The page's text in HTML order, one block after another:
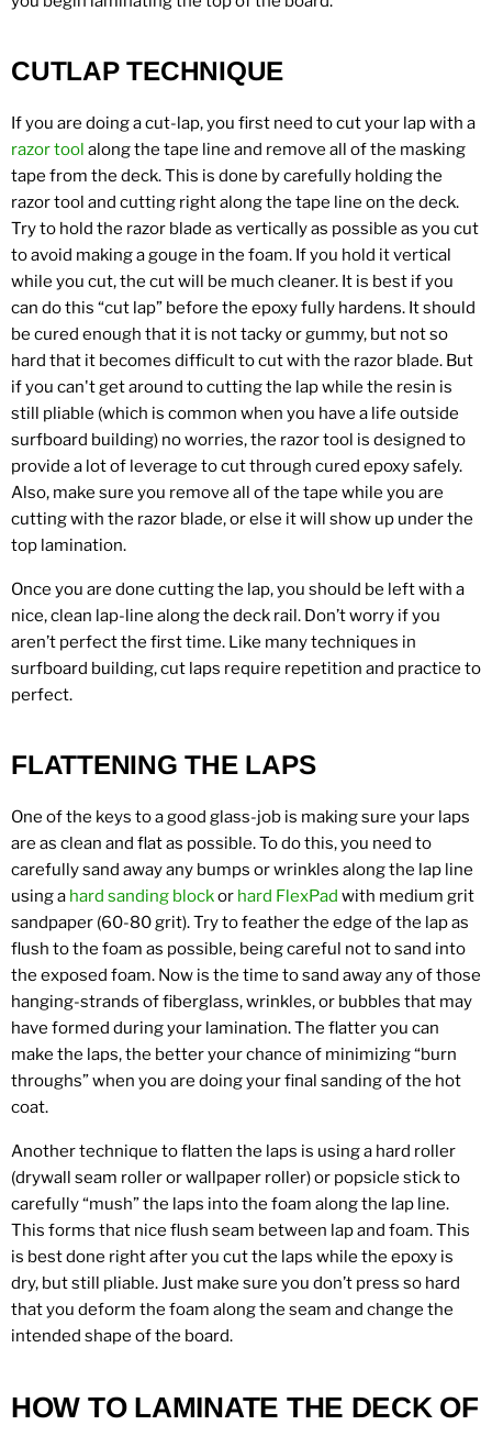
CUTLAP TECHNIQUE
If you are doing a cut-lap, you first need to cut your lap with a
razor tool along the tape line and remove all of the masking
tape from the deck. This is done by carefully holding the
razor tool and cutting right along the tape line on the deck.
Try to hold the razor blade as vertically as possible as you cut
to avoid making a gouge in the foam. If you hold it vertical
while you cut, the cut will be much cleaner. It is best if you
can do this “cut lap” before the epoxy fully hardens. It should
be cured enough that it is not tacky or gummy, but not so
hard that it becomes difficult to cut with the razor blade. But
if you can't get around to cutting the lap while the resin is
still pliable (which is common when you have a life outside
surfboard building) no worries, the razor tool is designed to
provide a lot of leverage to cut through cured epoxy safely.
Also, make sure you remove all of the tape while you are
cutting with the razor blade, or else it will show up under the
top lamination.
Once you are done cutting the lap, you should be left with a
nice, clean lap-line along the deck rail. Don’t worry if you
aren’t perfect the first time. Like many techniques in
surfboard building, cut laps require repetition and practice to
perfect.
FLATTENING THE LAPS
One of the keys to a good glass-job is making sure your laps
are as clean and flat as possible. To do this, you need to
carefully sand away any bumps or wrinkles along the lap line
using a hard sanding blockor hard FlexPad with medium grit
sandpaper (60-80 grit). Try to feather the edge of the lap as
flush to the foam as possible, being careful not to sand into
the exposed foam. Now is the time to sand away any of those
hanging-strands of fiberglass, wrinkles, or bubbles that may
have formed during your lamination. The flatter you can
make the laps, the better your chance of minimizing “burn
throughs” when you are doing your final sanding of the hot
coat.
Another technique to flatten the laps is using a hard roller
(drywall seam roller or wallpaper roller) or popsicle stick to
carefully “mush” the laps into the foam along the lap line.
This forms that nice flush seam between lap and foam. This
is best done right after you cut the laps while the epoxy is
dry, but still pliable. Just make sure you don’t press so hard
that you deform the foam along the seam and change the
intended shape of the board.
HOW TO LAMINATE THE DECK OF